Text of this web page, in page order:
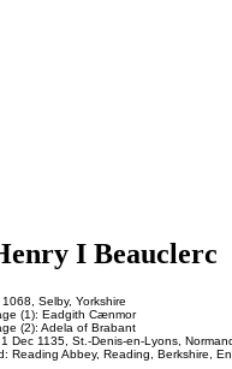
I Beauclerc
Selby, Yorkshire
(1): Eadgith Cænmor
(2): Adela of Brabant
Dec 1135, St.-Denis-en-Lyons,
Reading Abbey, Reading, Berkshire,